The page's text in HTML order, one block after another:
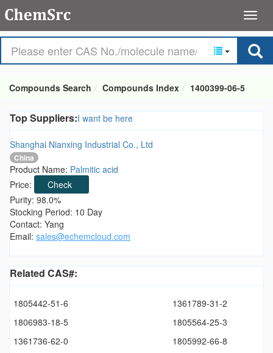
Compounds Search Compounds Index 1400399-06-5
Top Suppliers:I want be here
Shanghai Nianxing Industrial Co., Ltd
China
Product Name: Palmitic acid
Price:
Check
Purity: 98.0%
Stocking Period: 10 Day
Contact: Yang
Email: sales@echemcloud.com
Related CAS#:
1805442-51-6
1361789-31-2
1806983-18-5
1805564-25-3
1361736-62-0
1805992-66-8